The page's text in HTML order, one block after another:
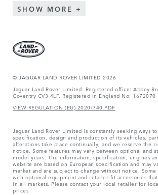
SHOW MORE
© JAGUAR LAND ROVER LIMITED 2026
Jaguar Land Rover Limited: Registered office: Abbey
Coventry CV3 4LF. Registered in England No: 1672070
VIEW REGULATION (EU) 2020/740 PDF
Jaguar Land Rover Limited is constantly seeking ways
specification, design and production of its vehicles,
alterations take place continually, and we reserve the
notice. Some features may vary between optional and
model years. The information, specification, engines
website are based on European specification and may
market and are subject to change without notice. Some
with optional equipment and retailer-fit accessories
in all markets. Please contact your local retailer for
prices.